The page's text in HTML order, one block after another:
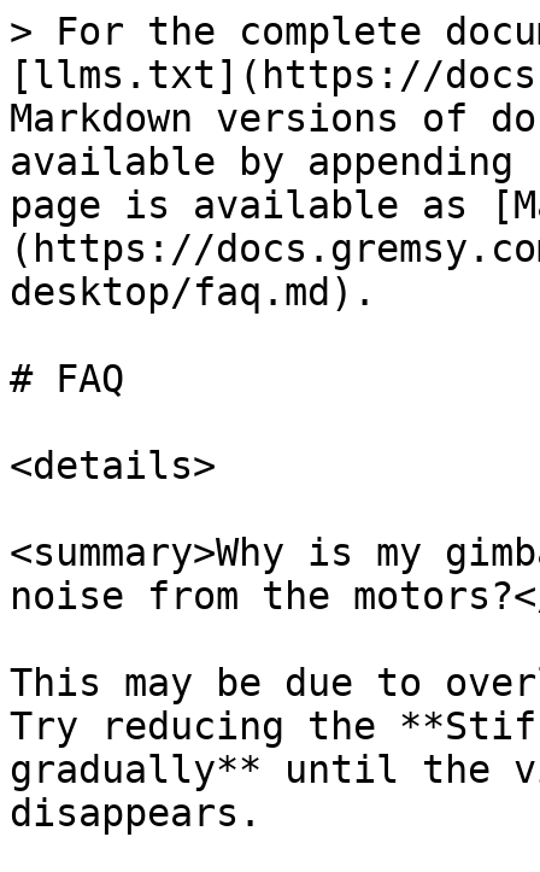
> For the complete
[llms.txt](https://
Markdown versions of
available by
page is available as
(https://
desktop/faq.md).
# FAQ
<details>
<summary>Why is my
noise from the motors?</
This may be due to
Try reducing the
gradually** until the
disappears.